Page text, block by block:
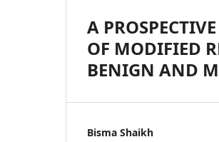
A
OF MODIFIED
BENIGN AND
Bisma Shaikh